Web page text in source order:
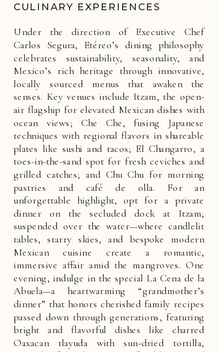
CULINARY EXPERIENCES
Under the direction of Executive Chef
Carlos Segura, Etéreo’s dining philosophy
celebrates sustainability, seasonality, and
Mexico’s rich heritage through innovative,
locally sourced menus that awaken the
senses. Key venues include Itzam, the open-
air flagship for elevated Mexican dishes with
ocean views; Che Che, fusing Japanese
techniques with regional flavors in shareable
plates like sushi and tacos; El Changarro, a
toes-in-the-sand spot for fresh ceviches and
grilled catches; and Chu Chu for morning
pastries and café de olla. For an
unforgettable highlight, opt for a private
dinner on the secluded dock at Itzam,
suspended over the water—where candlelit
tables, starry skies, and bespoke modern
Mexican cuisine create a romantic,
immersive affair amid the mangroves. One
evening, indulge in the special La Cena de la
Abuela—a heartwarming “grandmother’s
dinner” that honors cherished family recipes
passed down through generations, featuring
bright and flavorful dishes like charred
Oaxacan tlayuda with sun-dried tortilla,